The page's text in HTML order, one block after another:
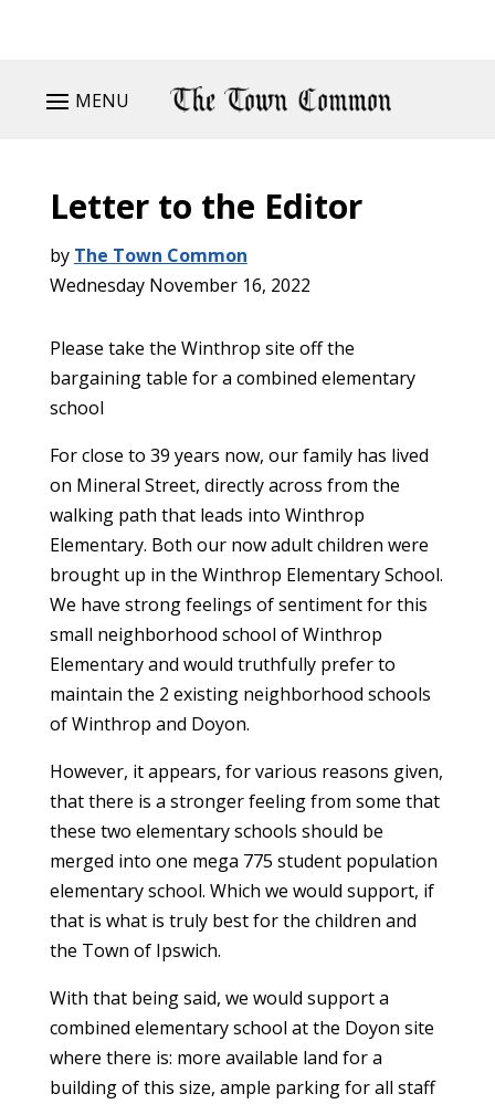
MENU
Letter to the Editor
by The Town Common
Wednesday November 16, 2022
Please take the Winthrop site off the
bargaining table for a combined elementary
school
For close to 39 years now, our family has lived
on Mineral Street, directly across from the
walking path that leads into Winthrop
Elementary. Both our now adult children were
brought up in the Winthrop Elementary School.
We have strong feelings of sentiment for this
small neighborhood school of Winthrop
Elementary and would truthfully prefer to
maintain the 2 existing neighborhood schools
of Winthrop and Doyon.
However, it appears, for various reasons given,
that there is a stronger feeling from some that
these two elementary schools should be
merged into one mega 775 student population
elementary school. Which we would support, if
that is what is truly best for the children and
the Town of Ipswich.
With that being said, we would support a
combined elementary school at the Doyon site
where there is: more available land for a
building of this size, ample parking for all staff